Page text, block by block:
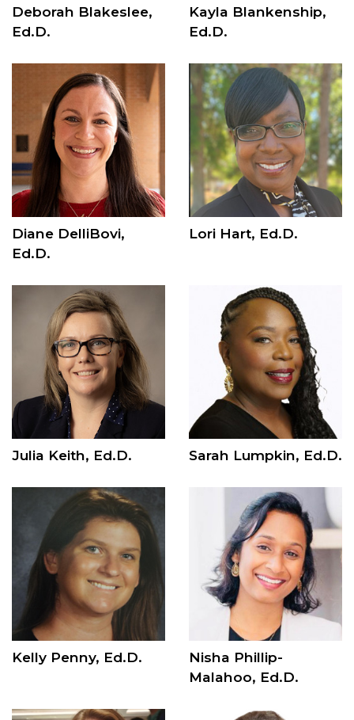
Deborah Blakeslee,
Ed.D.
Kayla Blankenship,
Ed.D.
Diane DelliBovi,
Ed.D.
Lori Hart, Ed.D.
Julia Keith, Ed.D. Sarah Lumpkin, Ed.D.
Kelly Penny, Ed.D.
Nisha Phillip-
Malahoo, Ed.D.